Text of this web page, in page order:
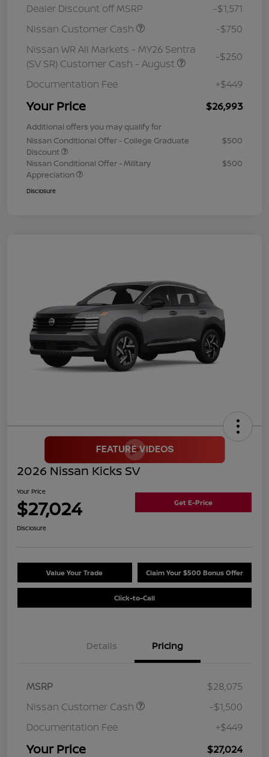
Dealer Discount off MSRP
-$1,571
Nissan Customer Cash
-$750
Nissan WR All Markets - MY26 Sentra
(SV SR) Customer Cash - August
-$250
Documentation Fee +$449
Your Price $26,993
Additional offers you may qualify for
Nissan Conditional Offer - College Graduate
Discount
$500
Nissan Conditional Offer - Military
Appreciation
$500
Disclosure
2026 Nissan Kicks SV
Your Price
$27,024 Get E-Price
Disclosure
Value Your Trade Claim Your $500 Bonus Offer
Click-to-Call
Details Pricing
MSRP
$28,075
Nissan Customer Cash
-$1,500
Documentation Fee
+$449
Your Price $27,024